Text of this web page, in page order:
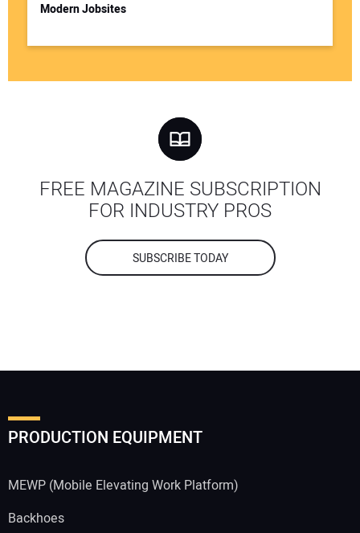
Modern Jobsites
FREE MAGAZINE SUBSCRIPTION
FOR INDUSTRY PROS
SUBSCRIBE TODAY
PRODUCTION EQUIPMENT
MEWP (Mobile Elevating Work Platform)
Backhoes